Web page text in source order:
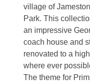
village of
Park. This
an impressive
coach house and
renovated to a
where ever
The theme for